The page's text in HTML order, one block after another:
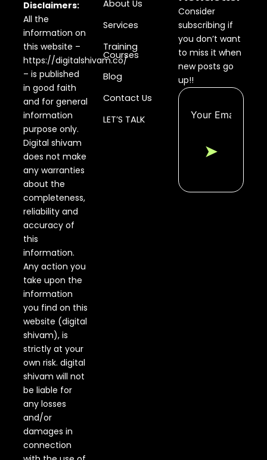
Disclaimers:
All the
information on
this website –
https://digitalshivam.co/
– is published
in good faith
and for general
information
purpose only.
Digital shivam
does not make
any warranties
about the
completeness,
reliability and
accuracy of
this
information.
Any action you
take upon the
information
you find on this
website (digital
shivam), is
strictly at your
own risk. digital
shivam will not
be liable for
any losses
and/or
damages in
connection
About Us
Services
Training
Courses
Blog
Contact Us
LET’S TALK
Consider
subscribing if
you don’t want
to miss it when
new posts go
up!!
➤